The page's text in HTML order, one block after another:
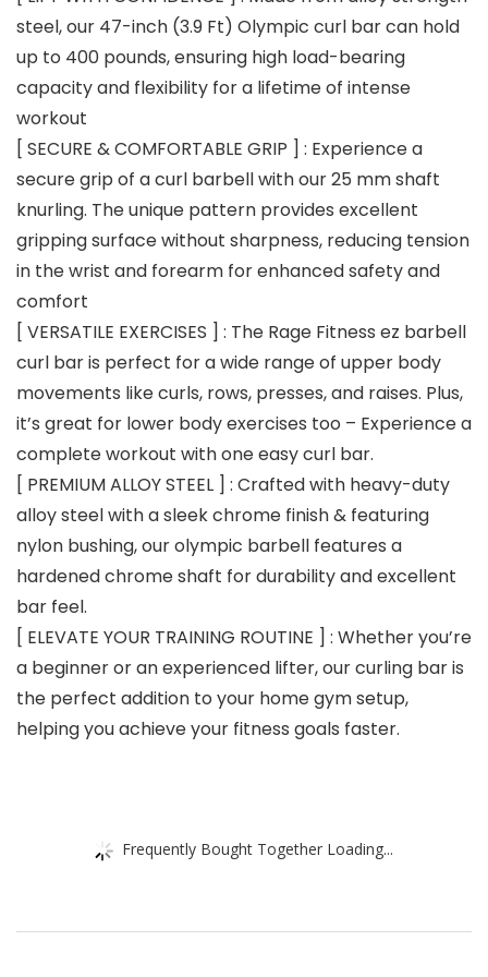
steel, our 47-inch (3.9 Ft) Olympic curl bar can hold
up to 400 pounds, ensuring high load-bearing
capacity and flexibility for a lifetime of intense
workout
[ SECURE & COMFORTABLE GRIP ] : Experience a
secure grip of a curl barbell with our 25 mm shaft
knurling. The unique pattern provides excellent
gripping surface without sharpness, reducing tension
in the wrist and forearm for enhanced safety and
comfort
[ VERSATILE EXERCISES ] : The Rage Fitness ez barbell
curl bar is perfect for a wide range of upper body
movements like curls, rows, presses, and raises. Plus,
it’s great for lower body exercises too – Experience a
complete workout with one easy curl bar.
[ PREMIUM ALLOY STEEL ] : Crafted with heavy-duty
alloy steel with a sleek chrome finish & featuring
nylon bushing, our olympic barbell features a
hardened chrome shaft for durability and excellent
bar feel.
[ ELEVATE YOUR TRAINING ROUTINE ] : Whether you’re
a beginner or an experienced lifter, our curling bar is
the perfect addition to your home gym setup,
helping you achieve your fitness goals faster.
Frequently Bought Together Loading...